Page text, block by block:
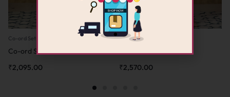
Co-ord Set
Co-ord Set – Sea Green
₹2,095.00
Co-ord Set
Co-ord Set – Pink
₹2,570.00